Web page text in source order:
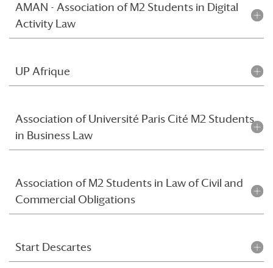
AMAN - Association of M2 Students in Digital
Activity Law
UP Afrique
Association of Université Paris Cité M2 Students
in Business Law
Association of M2 Students in Law of Civil and
Commercial Obligations
Start Descartes